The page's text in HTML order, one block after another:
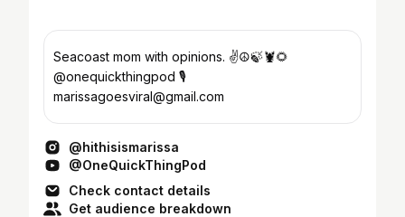
Seacoast mom with opinions. ✌️☮️🍃🦞🌻
@onequickthingpod 🎙️
marissagoesviral@gmail.com
@hithisismarissa
@OneQuickThingPod
Check contact details
Get audience breakdown